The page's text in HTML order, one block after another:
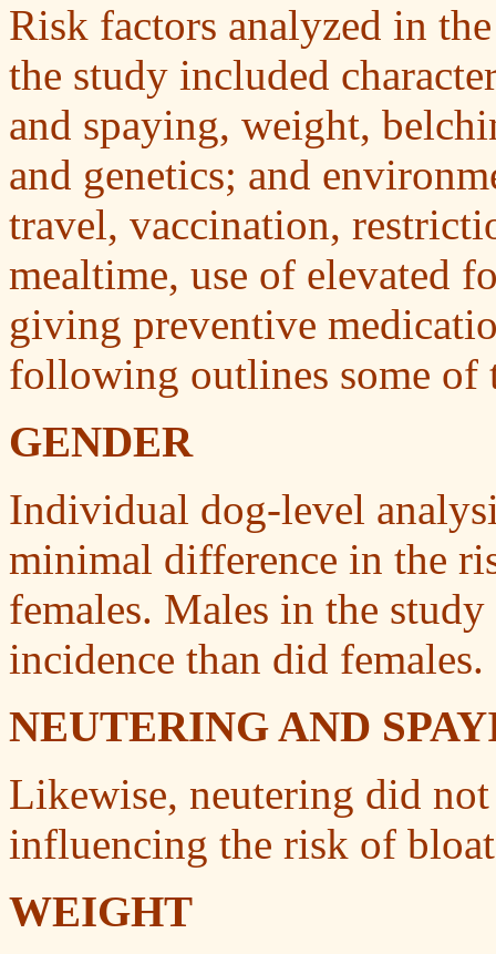
Risk factors analyzed in
the study included
and spaying, weight,
and genetics; and
travel, vaccination,
mealtime, use of elevated
giving preventive
following outlines some of
GENDER
Individual dog-level
minimal difference in the
females. Males in the
incidence than did females.
NEUTERING AND
Likewise, neutering did
influencing the risk of
WEIGHT